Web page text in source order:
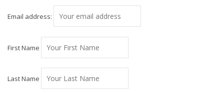
Email address:
First Name
Last Name